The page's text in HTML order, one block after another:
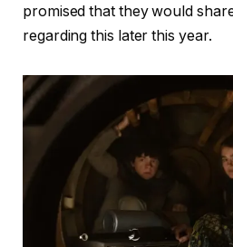
promised that they would
regarding this later this year.